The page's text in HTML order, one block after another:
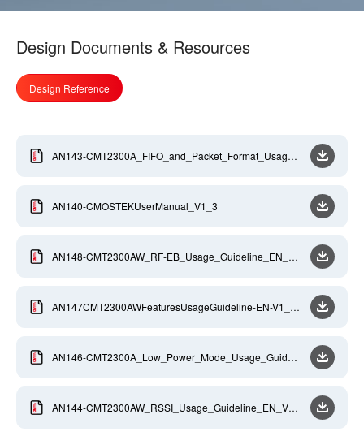
Design Documents & Resources
Design Reference
AN143-CMT2300A_FIFO_and_Packet_Format_Usage_
AN140-CMOSTEKUserManual_V1_3
AN148-CMT2300AW_RF-EB_Usage_Guideline_EN_V0
AN147CMT2300AWFeaturesUsageGuideline-EN-V1_1-
AN146-CMT2300A_Low_Power_Mode_Usage_Guideli
AN144-CMT2300AW_RSSI_Usage_Guideline_EN_V0_